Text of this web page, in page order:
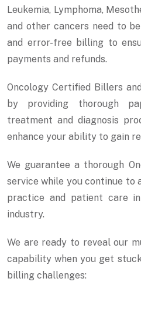
Leukemia, Lymphoma,
and other cancers need to
and error-free billing to
payments and refunds.
Oncology Certified Billers
by providing thorough
treatment and diagnosis
enhance your ability to gain
We guarantee a thorough
service while you continue to
practice and patient care
industry.
We are ready to reveal our
capability when you get
billing challenges: